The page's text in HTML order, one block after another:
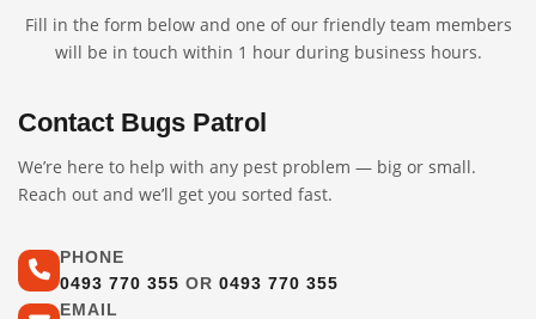
Fill in the form below and one of our friendly team members
will be in touch within 1 hour during business hours.
Contact Bugs Patrol
We’re here to help with any pest problem — big or small.
Reach out and we’ll get you sorted fast.
PHONE
0493 770 355 OR 0493 770 355
EMAIL